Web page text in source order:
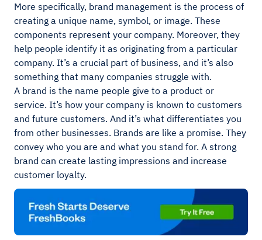
More specifically, brand management is the process of
creating a unique name, symbol, or image. These
components represent your company. Moreover, they
help people identify it as originating from a particular
company. It’s a crucial part of business, and it’s also
something that many companies struggle with.
A brand is the name people give to a product or
service. It’s how your company is known to customers
and future customers. And it’s what differentiates you
from other businesses. Brands are like a promise. They
convey who you are and what you stand for. A strong
brand can create lasting impressions and increase
customer loyalty.